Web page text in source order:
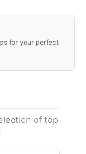
for your perfect
of top